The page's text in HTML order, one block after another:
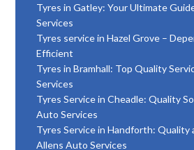
Tyres in Gatley: Your Ultimate
Services
Tyres service in Hazel Grove –
Efficient
Tyres in Bramhall: Top Quality
Services
Tyres Service in Cheadle: Quality
Auto Services
Tyres Service in Handforth: Quality
Allens Auto Services